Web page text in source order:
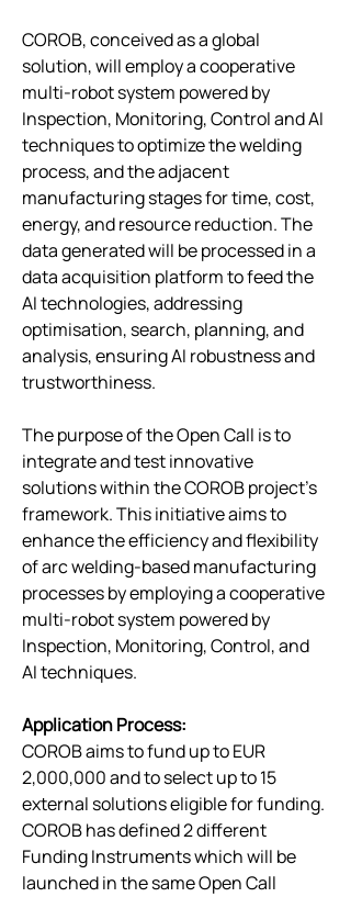
COROB, conceived as a global
solution, will employ a cooperative
multi-robot system powered by
Inspection, Monitoring, Control and AI
techniques to optimize the welding
process, and the adjacent
manufacturing stages for time, cost,
energy, and resource reduction. The
data generated will be processed in a
data acquisition platform to feed the
AI technologies, addressing
optimisation, search, planning, and
analysis, ensuring AI robustness and
trustworthiness.
The purpose of the Open Call is to
integrate and test innovative
solutions within the COROB project’s
framework. This initiative aims to
enhance the efficiency and flexibility
of arc welding-based manufacturing
processes by employing a cooperative
multi-robot system powered by
Inspection, Monitoring, Control, and
AI techniques.
Application Process:
COROB aims to fund up to EUR
2,000,000 and to select up to 15
external solutions eligible for funding.
COROB has defined 2 different
Funding Instruments which will be
launched in the same Open Call